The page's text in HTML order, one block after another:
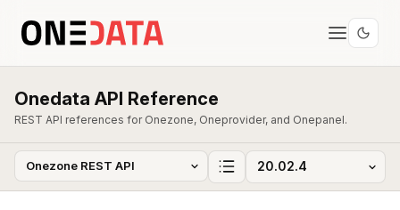
Onedata API Reference
REST API references for Onezone, Oneprovider, and Onepanel.